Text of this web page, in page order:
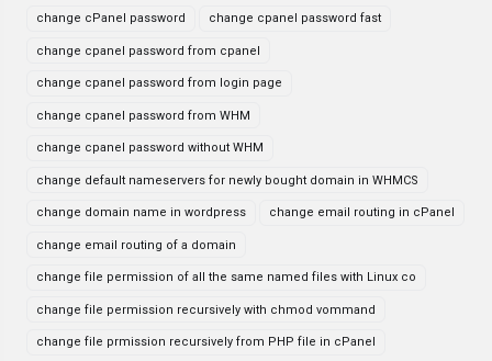
change cPanel password change cpanel password fast
change cpanel password from cpanel
change cpanel password from login page
change cpanel password from WHM
change cpanel password without WHM
change default nameservers for newly bought domain in WHMCS
change domain name in wordpress change email routing in cPanel
change email routing of a domain
change file permission of all the same named files with Linux co
change file permission recursively with chmod vommand
change file prmission recursively from PHP file in cPanel